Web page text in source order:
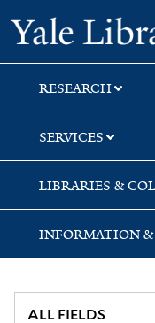
Skip
to
search
Skip
to
main
content
RESEARCH
SERVICES
LIBRARIES &
INFORMATION &